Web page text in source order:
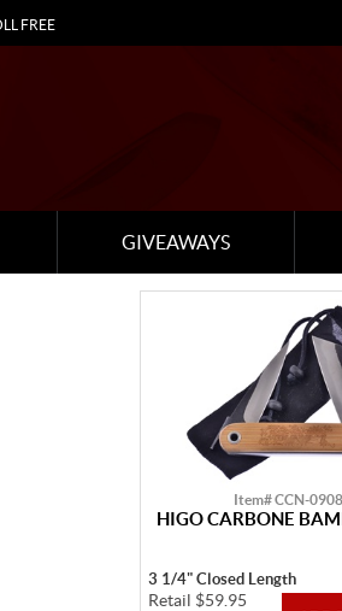
FREE
GIVEAWAYS
Item# CCN-
HIGO CARBONE
3 1/4" Closed Length
Retail $59.95